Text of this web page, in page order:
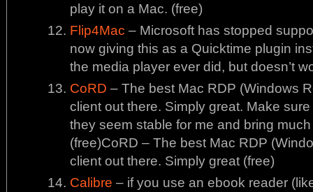
play it on a Mac. (free)
Flip4Mac – Microsoft has stopped
now giving this as a Quicktime plugin
the media player ever did, but doesn’t
CoRD – The best Mac RDP (Windows
client out there. Simply great. Make
they seem stable for me and bring
(free)CoRD – The best Mac RDP
client out there. Simply great (free)
Calibre – if you use an ebook reader